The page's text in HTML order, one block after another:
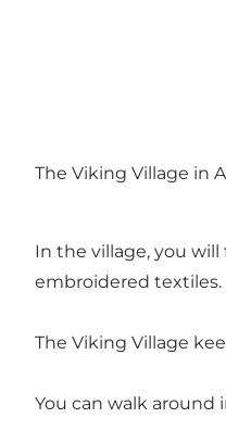
The Viking Village in
In the village, you
embroidered textiles.
The Viking Village
You can walk